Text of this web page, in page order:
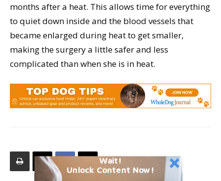
months after a heat. This allows time for everything
to quiet down inside and the blood vessels that
became enlarged during heat to get smaller,
making the surgery a little safer and less
complicated than when she is in heat.
Wait!
Unlock Content Now!